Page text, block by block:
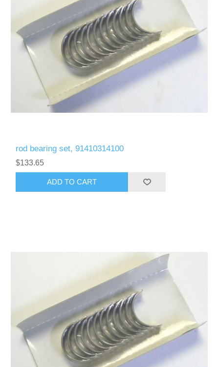
rod bearing set, 91410314100
$133.65